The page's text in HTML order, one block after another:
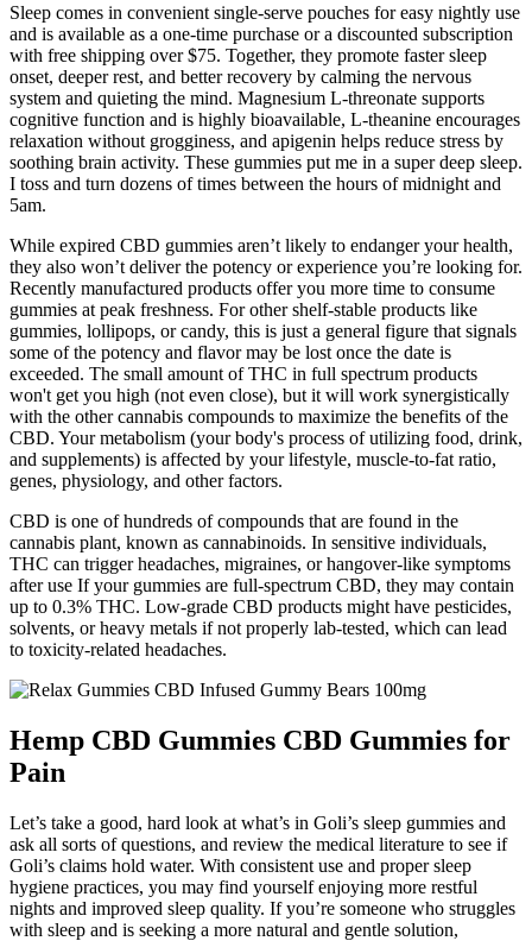
Sleep comes in convenient single-serve pouches for easy nightly use
and is available as a one-time purchase or a discounted subscription
with free shipping over $75. Together, they promote faster sleep
onset, deeper rest, and better recovery by calming the nervous
system and quieting the mind. Magnesium L-threonate supports
cognitive function and is highly bioavailable, L-theanine encourages
relaxation without grogginess, and apigenin helps reduce stress by
soothing brain activity. These gummies put me in a super deep sleep.
I toss and turn dozens of times between the hours of midnight and
5am.
While expired CBD gummies aren’t likely to endanger your health,
they also won’t deliver the potency or experience you’re looking for.
Recently manufactured products offer you more time to consume
gummies at peak freshness. For other shelf-stable products like
gummies, lollipops, or candy, this is just a general figure that signals
some of the potency and flavor may be lost once the date is
exceeded. The small amount of THC in full spectrum products
won't get you high (not even close), but it will work synergistically
with the other cannabis compounds to maximize the benefits of the
CBD. Your metabolism (your body's process of utilizing food, drink,
and supplements) is affected by your lifestyle, muscle-to-fat ratio,
genes, physiology, and other factors.
CBD is one of hundreds of compounds that are found in the
cannabis plant, known as cannabinoids. In sensitive individuals,
THC can trigger headaches, migraines, or hangover-like symptoms
after use If your gummies are full-spectrum CBD, they may contain
up to 0.3% THC. Low-grade CBD products might have pesticides,
solvents, or heavy metals if not properly lab-tested, which can lead
to toxicity-related headaches.
Hemp CBD Gummies CBD Gummies for
Pain
Let’s take a good, hard look at what’s in Goli’s sleep gummies and
ask all sorts of questions, and review the medical literature to see if
Goli’s claims hold water. With consistent use and proper sleep
hygiene practices, you may find yourself enjoying more restful
nights and improved sleep quality. If you’re someone who struggles
with sleep and is seeking a more natural and gentle solution,